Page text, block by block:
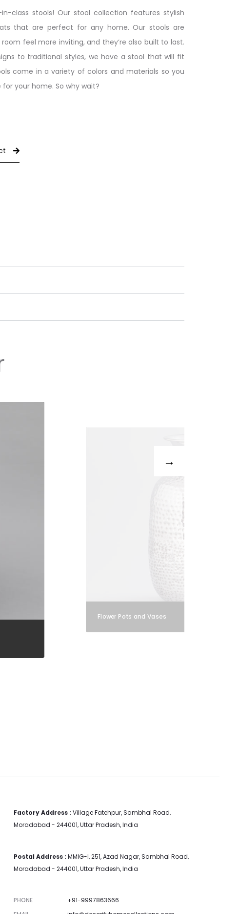
class stools! Our stool collection features stylish
that are perfect for any home. Our stools are
feel more inviting, and they’re also built to last.
to traditional styles, we have a stool that will fit
come in a variety of colors and materials so you
your home. So why wait?
Flower Pots and Vases
Factory Address : Village Fatehpur, Sambhal Road,
Moradabad - 244001, Uttar Pradesh, India
Postal Address : MMIG-I, 251, Azad Nagar, Sambhal Road,
Moradabad - 244001, Uttar Pradesh, India
PHONE
+91-9997863666